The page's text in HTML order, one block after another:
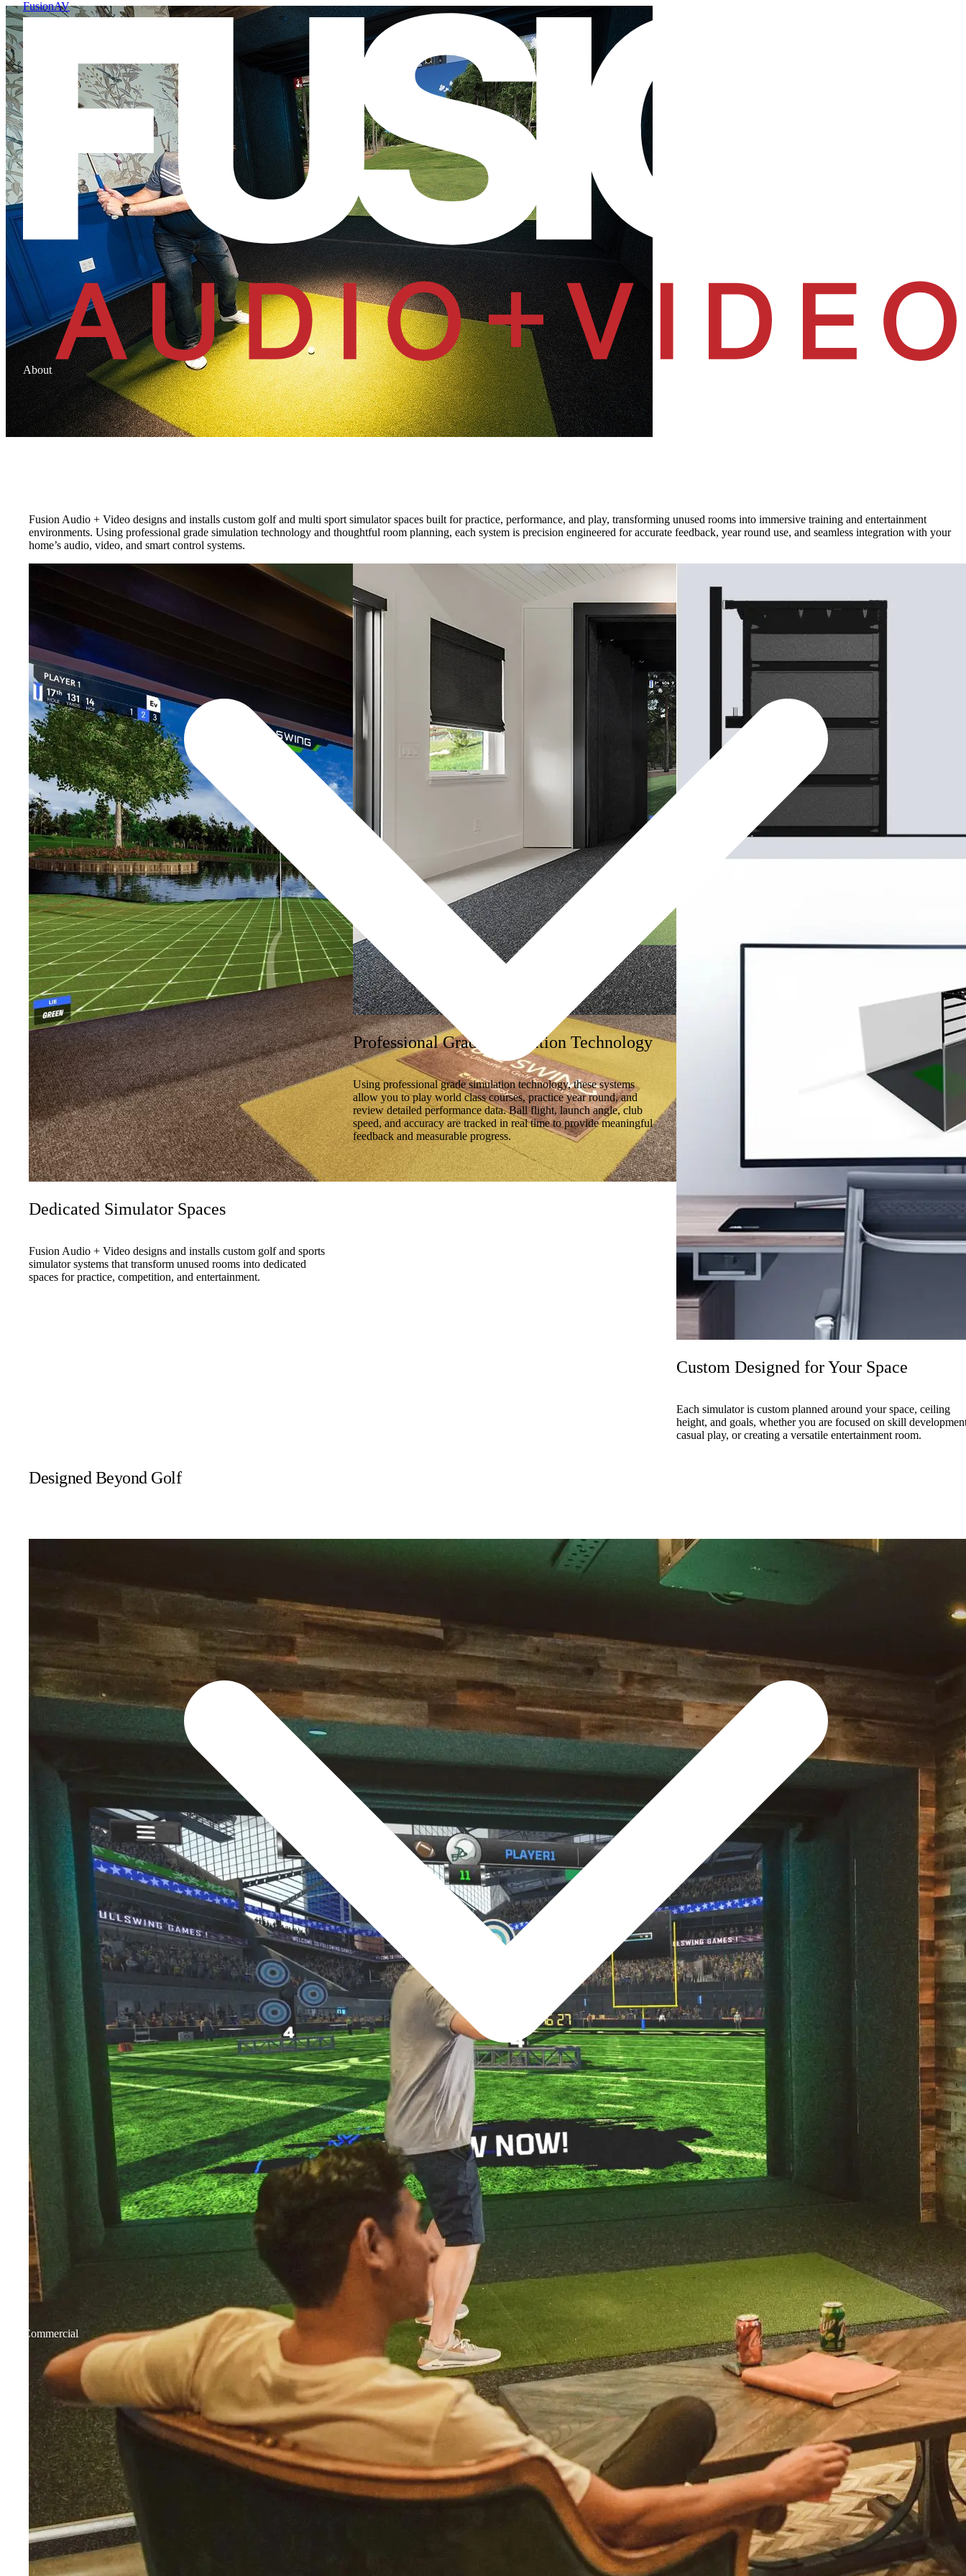
FusionAV
About
Commercial
Fusion Audio + Video designs and installs custom golf and multi sport simulator spaces built for practice, performance, and play, transforming unused rooms into immersive training and entertainment
environments. Using professional grade simulation technology and thoughtful room planning, each system is precision engineered for accurate feedback, year round use, and seamless integration with your
home’s audio, video, and smart control systems.
Dedicated Simulator Spaces
Fusion Audio + Video designs and installs custom golf and sports
simulator systems that transform unused rooms into dedicated
spaces for practice, competition, and entertainment.
Professional Grade Simulation Technology
Using professional grade simulation technology, these systems
allow you to play world class courses, practice year round, and
review detailed performance data. Ball flight, launch angle, club
speed, and accuracy are tracked in real time to provide meaningful
feedback and measurable progress.
Custom Designed for Your Space
Each simulator is custom planned around your space, ceiling
height, and goals, whether you are focused on skill
casual play, or creating a versatile entertainment room.
Designed Beyond Golf